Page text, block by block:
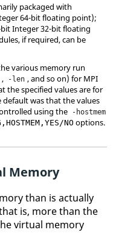
packaged with
64-bit floating point);
Integer 32-bit floating
if required, can be
various memory run
, -len , and so on) for MPI
the specified values are for
default was that the values
using the
-hostmem
NO options.
Memory
than is actually
is, more than the
virtual memory